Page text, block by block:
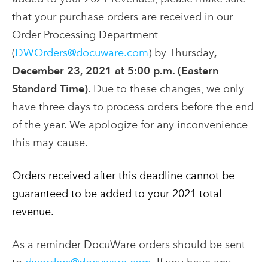
that your purchase orders are received in our
Order Processing Department
(DWOrders@docuware.com) by Thursday,
December 23, 2021 at 5:00 p.m. (Eastern
Standard Time). Due to these changes, we only
have three days to process orders before the end
of the year. We apologize for any inconvenience
this may cause.
Orders received after this deadline cannot be
guaranteed to be added to your 2021 total
revenue.
As a reminder DocuWare orders should be sent